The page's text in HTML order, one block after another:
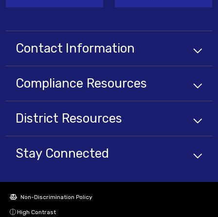
Contact Information
Compliance Resources
District Resources
Stay Connected
Non-Discrimination Policy
High Contrast